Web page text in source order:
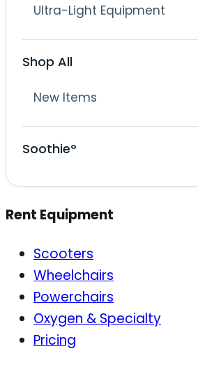
Ultra-Light Equipment
Shop All
New Items
Soothie°
Rent Equipment
Scooters
Wheelchairs
Powerchairs
Oxygen & Specialty
Pricing